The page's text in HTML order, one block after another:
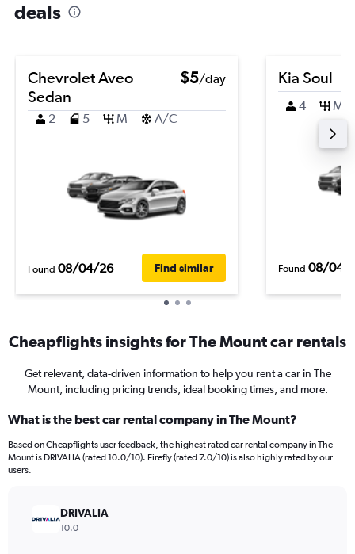
deals
Chevrolet Aveo
Sedan
$5/day
2 5 M A/C
Found 08/04/26 Find similar
Kia Soul
4 M
Found 08/04/
Cheapflights insights for The Mount car rentals
Get relevant, data-driven information to help you rent a car in The
Mount, including pricing trends, ideal booking times, and more.
What is the best car rental company in The Mount?
Based on Cheapflights user feedback, the highest rated car rental company in The
Mount is DRIVALIA (rated 10.0/10). Firefly (rated 7.0/10) is also highly rated by our
users.
DRIVALIA
10.0